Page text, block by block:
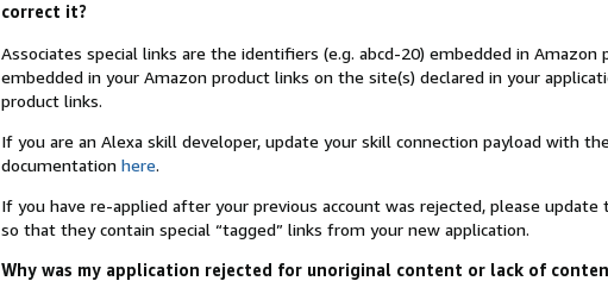
correct it?
Associates special links are the identifiers (e.g. abcd-20) embedded in
embedded in your Amazon product links on the site(s) declared in your
product links.
If you are an Alexa skill developer, update your skill connection payload with
documentationhere.
If you have re-applied after your previous account was rejected, please
so that they contain special “tagged” links from your new application.
Why was my application rejected for unoriginal content or lack of